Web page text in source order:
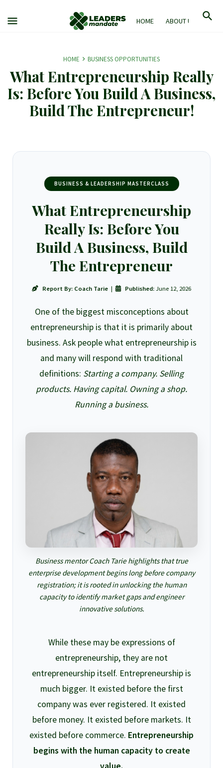
HOME ABOUT US
HOME BUSINESS OPPORTUNITIES
What Entrepreneurship Really
Is: Before You Build A Business,
Build The Entrepreneur!
BUSINESS & LEADERSHIP MASTERCLASS
What Entrepreneurship
Really Is: Before You
Build A Business, Build
The Entrepreneur
Report By: Coach Tarie | Published: June 12, 2026
One of the biggest misconceptions about
entrepreneurship is that it is primarily about
business. Ask people what entrepreneurship is
and many will respond with traditional
definitions: Starting a company. Selling
products. Having capital. Owning a shop.
Running a business.
Business mentor Coach Tarie highlights that true
enterprise development begins long before company
registration; it is rooted in unlocking the human
capacity to identify market gaps and engineer
innovative solutions.
While these may be expressions of
entrepreneurship, they are not
entrepreneurship itself. Entrepreneurship is
much bigger. It existed before the first
company was ever registered. It existed
before money. It existed before markets. It
existed before commerce. Entrepreneurship
begins with the human capacity to create